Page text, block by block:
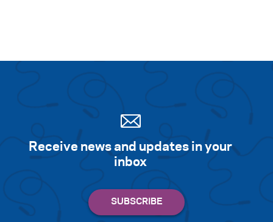
Receive news and updates in your
inbox